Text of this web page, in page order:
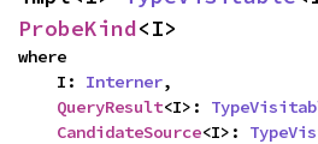
ProbeKind<I>
where
    I:
Interner,
QueryResult<I>:
CandidateSource<I>: